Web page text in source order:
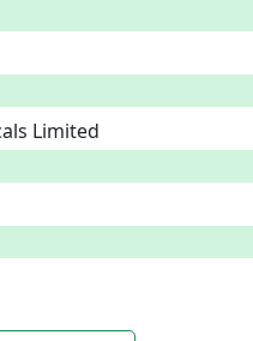
Limited